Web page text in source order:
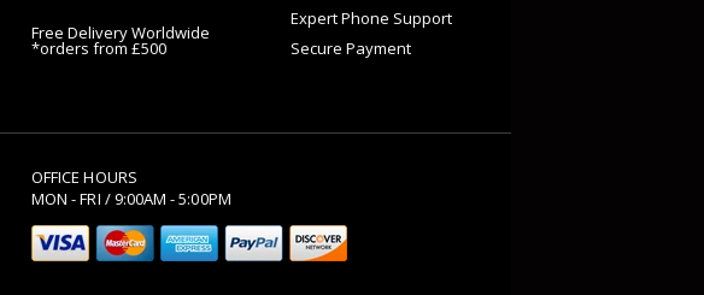
Free Delivery Worldwide
*orders from £500
Expert Phone Support
Secure Payment
OFFICE HOURS
MON - FRI / 9:00AM - 5:00PM